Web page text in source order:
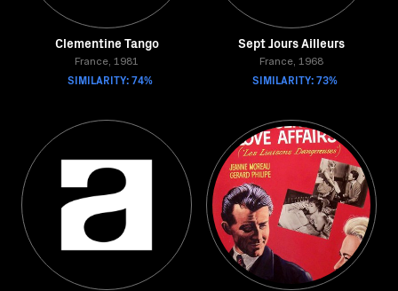
Clementine Tango
France, 1981
SIMILARITY: 74%
Sept Jours Ailleurs
France, 1968
SIMILARITY: 73%